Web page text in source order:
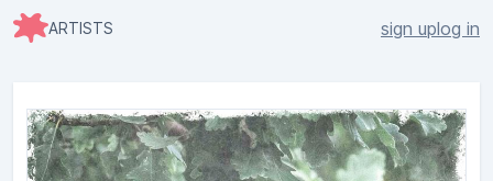
ARTISTS sign uplog in